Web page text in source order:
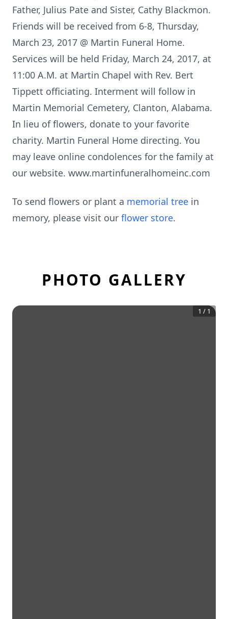
Father, Julius Pate and Sister, Cathy Blackmon.
Friends will be received from 6-8, Thursday,
March 23, 2017 @ Martin Funeral Home.
Services will be held Friday, March 24, 2017, at
11:00 A.M. at Martin Chapel with Rev. Bert
Tippett officiating. Interment will follow in
Martin Memorial Cemetery, Clanton, Alabama.
In lieu of flowers, donate to your favorite
charity. Martin Funeral Home directing. You
may leave online condolences for the family at
our website. www.martinfuneralhomeinc.com
To send flowers or plant a memorial tree in
memory, please visit our flower store.
PHOTO GALLERY
1 / 1